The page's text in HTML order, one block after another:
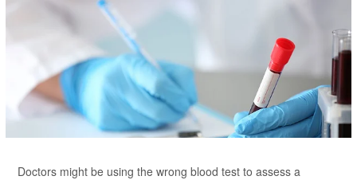
Doctors might be using the wrong blood test to assess a